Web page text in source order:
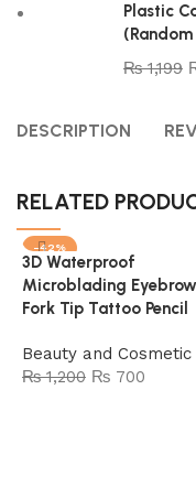
Plastic
₨1,199
DESCRIPTION
RELATED
-42%
SOLD OUT
3D Waterproof
Microblading Eyebrow
Fork Tip Tattoo Pencil
Beauty and Cosmetic
₨1,200 ₨ 700